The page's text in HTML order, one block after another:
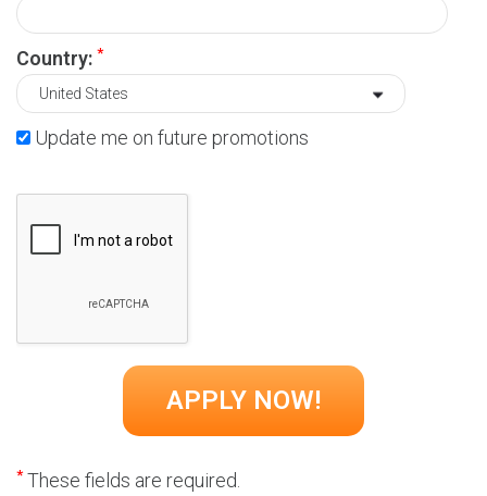
Country: *
Update me on future promotions
*These fields are required.